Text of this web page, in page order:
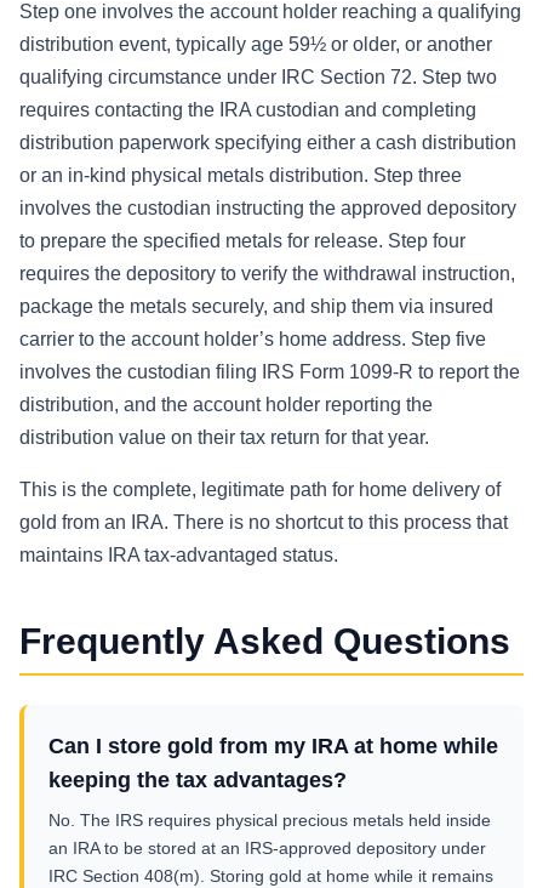
Step one involves the account holder reaching a qualifying
distribution event, typically age 59½ or older, or another
qualifying circumstance under IRC Section 72. Step two
requires contacting the IRA custodian and completing
distribution paperwork specifying either a cash distribution
or an in-kind physical metals distribution. Step three
involves the custodian instructing the approved depository
to prepare the specified metals for release. Step four
requires the depository to verify the withdrawal instruction,
package the metals securely, and ship them via insured
carrier to the account holder’s home address. Step five
involves the custodian filing IRS Form 1099-R to report the
distribution, and the account holder reporting the
distribution value on their tax return for that year.
This is the complete, legitimate path for home delivery of
gold from an IRA. There is no shortcut to this process that
maintains IRA tax-advantaged status.
Frequently Asked Questions
Can I store gold from my IRA at home while
keeping the tax advantages?
No. The IRS requires physical precious metals held inside
an IRA to be stored at an IRS-approved depository under
IRC Section 408(m). Storing gold at home while it remains